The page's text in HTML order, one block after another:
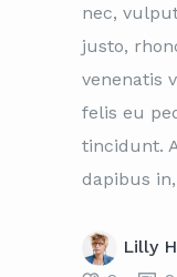
nec,
justo,
venenatis
felis eu
tincidunt.
dapibus
Lilly